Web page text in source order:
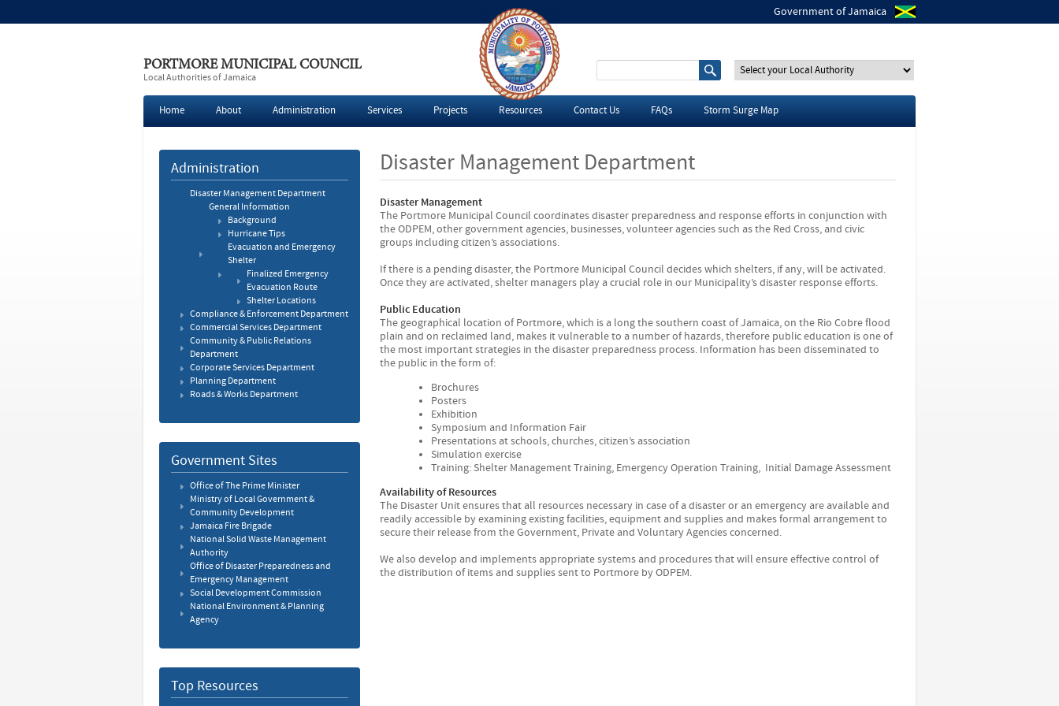
Government of Jamaica
PORTMORE MUNICIPAL COUNCIL
Local Authorities of Jamaica
S
e
r
c
f
r
a
r
i
t
a
r
Home About Administration Services Projects Resources Contact Us FAQs Storm Surge Map
Disaster Management Department
Disaster Management
The Portmore Municipal Council coordinates disaster preparedness and response efforts in conjunction with
the ODPEM, other government agencies, businesses, volunteer agencies such as the Red Cross, and civic
groups including citizen’s associations.
If there is a pending disaster, the Portmore Municipal Council decides which shelters, if any, will be activated.
Once they are activated, shelter managers play a crucial role in our Municipality’s disaster response efforts.
Public Education
The geographical location of Portmore, which is a long the southern coast of Jamaica, on the Rio Cobre flood
plain and on reclaimed land, makes it vulnerable to a number of hazards, therefore public education is one of
the most important strategies in the disaster preparedness process. Information has been disseminated to
the public in the form of:
Brochures
Posters
Exhibition
Symposium and Information Fair
Presentations at schools, churches, citizen’s association
Simulation exercise
Training: Shelter Management Training, Emergency Operation Training, Initial Damage Assessment
Availability of Resources
The Disaster Unit ensures that all resources necessary in case of a disaster or an emergency are available and
readily accessible by examining existing facilities, equipment and supplies and makes formal arrangement to
secure their release from the Government, Private and Voluntary Agencies concerned.
We also develop and implements appropriate systems and procedures that will ensure effective control of
the distribution of items and supplies sent to Portmore by ODPEM.
Administration
Disaster Management Department
General Information
Background
Hurricane Tips
Evacuation and Emergency
Shelter
Finalized Emergency
Evacuation Route
Shelter Locations
Compliance & Enforcement Department
Commercial Services Department
Community & Public Relations
Department
Corporate Services Department
Planning Department
Roads & Works Department
Government Sites
Office of The Prime Minister
Ministry of Local Government &
Community Development
Jamaica Fire Brigade
National Solid Waste Management
Authority
Office of Disaster Preparedness and
Emergency Management
Social Development Commission
National Environment & Planning
Agency
Top Resources